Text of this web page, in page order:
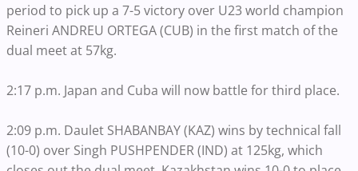
period to pick up a 7-5 victory over U23 world champion
Reineri ANDREU ORTEGA (CUB) in the first match of the
dual meet at 57kg.
2:17 p.m. Japan and Cuba will now battle for third place.
2:09 p.m. Daulet SHABANBAY (KAZ) wins by technical fall
(10-0) over Singh PUSHPENDER (IND) at 125kg, which